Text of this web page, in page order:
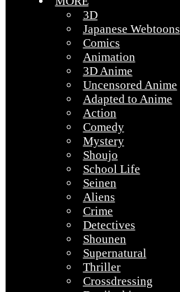
3D
Japanese Webtoons
Comics
Animation
3D Anime
Uncensored Anime
Adapted to Anime
Action
Comedy
Mystery
Shoujo
School Life
Seinen
Aliens
Crime
Detectives
Shounen
Supernatural
Thriller
Crossdressing